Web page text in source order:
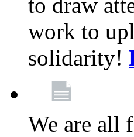
work to
solidarity!
We are all